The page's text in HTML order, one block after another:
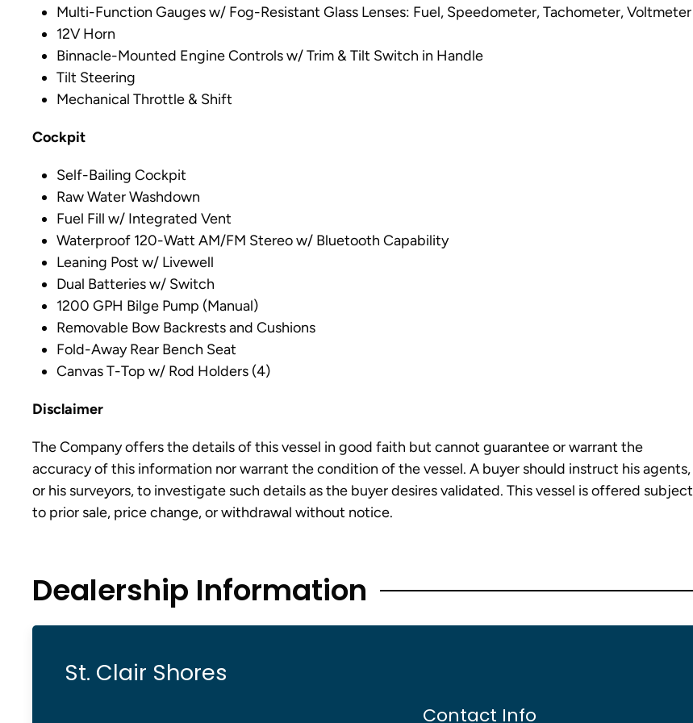
Multi-Function Gauges w/ Fog-Resistant Glass Lenses: Fuel, Speedometer, Tachometer, Voltmeter
12V Horn
Binnacle-Mounted Engine Controls w/ Trim & Tilt Switch in Handle
Tilt Steering
Mechanical Throttle & Shift
Cockpit
Self-Bailing Cockpit
Raw Water Washdown
Fuel Fill w/ Integrated Vent
Waterproof 120-Watt AM/FM Stereo w/ Bluetooth Capability
Leaning Post w/ Livewell
Dual Batteries w/ Switch
1200 GPH Bilge Pump (Manual)
Removable Bow Backrests and Cushions
Fold-Away Rear Bench Seat
Canvas T-Top w/ Rod Holders (4)
Disclaimer
The Company offers the details of this vessel in good faith but cannot guarantee or warrant the
accuracy of this information nor warrant the condition of the vessel. A buyer should instruct his agents,
or his surveyors, to investigate such details as the buyer desires validated. This vessel is offered subject
to prior sale, price change, or withdrawal without notice.
Dealership Information
St. Clair Shores
Contact Info